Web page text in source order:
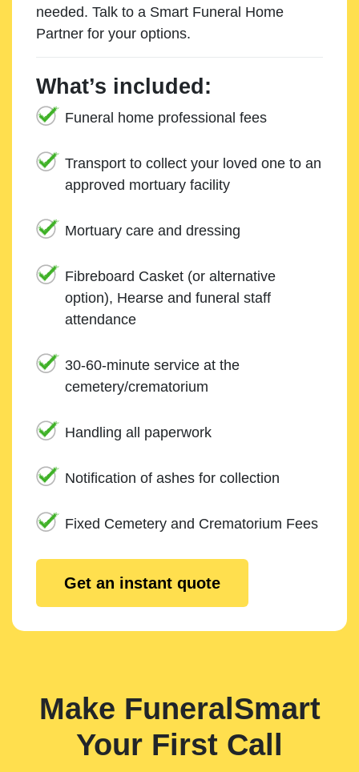
needed. Talk to a Smart Funeral Home
Partner for your options.
What’s included:
Funeral home professional fees
Transport to collect your loved one to an
approved mortuary facility
Mortuary care and dressing
Fibreboard Casket (or alternative
option), Hearse and funeral staff
attendance
30-60-minute service at the
cemetery/crematorium
Handling all paperwork
Notification of ashes for collection
Fixed Cemetery and Crematorium Fees
Get an instant quote
Make FuneralSmart
Your First Call